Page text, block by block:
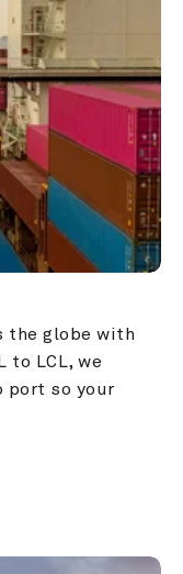
the globe with
to LCL, we
port so your